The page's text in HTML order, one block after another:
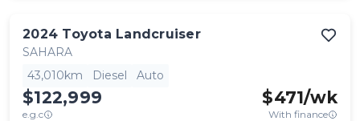
2024 Toyota Landcruiser
SAHARA
43,010km
Diesel Auto
$122,999
e.g.c
$471/wk
With finance